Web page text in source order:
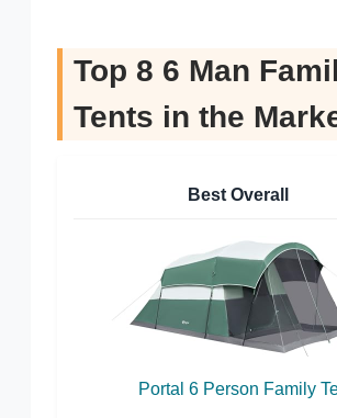
Top 8 6 Man
Tents in the
Best Overall
Portal 6 Person Family